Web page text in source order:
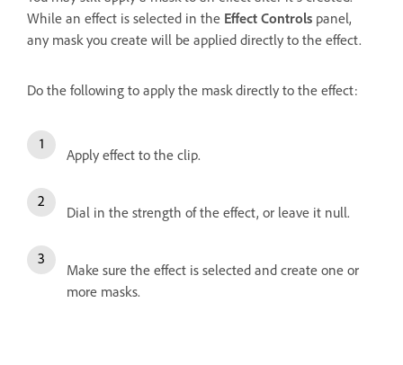
While an effect is selected in the Effect Controls panel,
any mask you create will be applied directly to the effect.
Do the following to apply the mask directly to the effect:
Apply effect to the clip.
Dial in the strength of the effect, or leave it null.
Make sure the effect is selected and create one or
more masks.